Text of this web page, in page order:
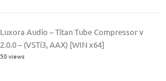
Luxora Audio – Titan Tube Compressor v
2.0.0 – (VSTi3, AAX) [WIN x64]
50 views